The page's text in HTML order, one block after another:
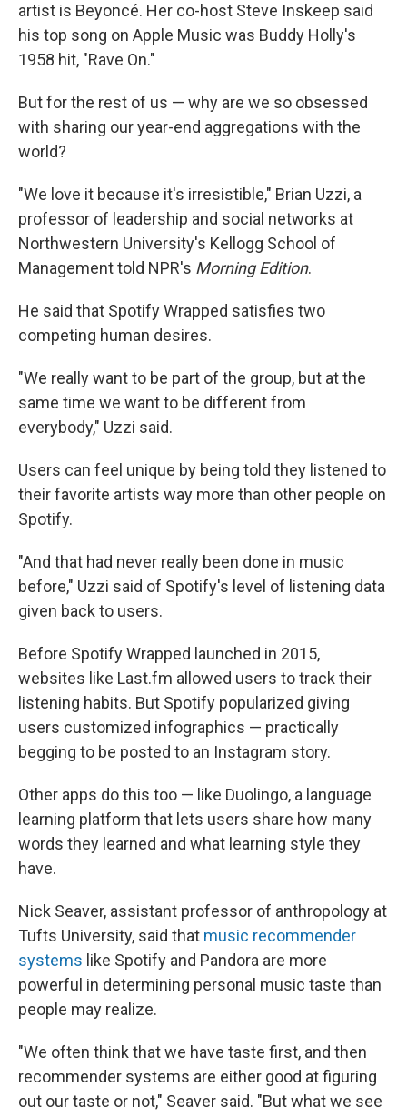
artist is Beyoncé. Her co-host Steve Inskeep said
his top song on Apple Music was Buddy Holly's
1958 hit, "Rave On."
But for the rest of us — why are we so obsessed
with sharing our year-end aggregations with the
world?
"We love it because it's irresistible," Brian Uzzi, a
professor of leadership and social networks at
Northwestern University's Kellogg School of
Management told NPR's Morning Edition.
He said that Spotify Wrapped satisfies two
competing human desires.
"We really want to be part of the group, but at the
same time we want to be different from
everybody," Uzzi said.
Users can feel unique by being told they listened to
their favorite artists way more than other people on
Spotify.
"And that had never really been done in music
before," Uzzi said of Spotify's level of listening data
given back to users.
Before Spotify Wrapped launched in 2015,
websites like Last.fm allowed users to track their
listening habits. But Spotify popularized giving
users customized infographics — practically
begging to be posted to an Instagram story.
Other apps do this too — like Duolingo, a language
learning platform that lets users share how many
words they learned and what learning style they
have.
Nick Seaver, assistant professor of anthropology at
Tufts University, said that music recommender
systems like Spotify and Pandora are more
powerful in determining personal music taste than
people may realize.
"We often think that we have taste first, and then
recommender systems are either good at figuring
out our taste or not," Seaver said. "But what we see